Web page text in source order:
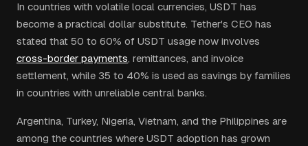
In countries with volatile local currencies, USDT has
become a practical dollar substitute. Tether's CEO has
stated that 50 to 60% of USDT usage now involves
cross-border payments, remittances, and invoice
settlement, while 35 to 40% is used as savings by families
in countries with unreliable central banks.
Argentina, Turkey, Nigeria, Vietnam, and the Philippines are
among the countries where USDT adoption has grown